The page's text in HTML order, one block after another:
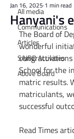
All media
Communications
Articles
SAJBD Activities
Above Board
Hanyani's
Jan 16, 2025 1 min read
The Board of
wonderful
School for the
matric results.
matriculants,
successful
Read Times